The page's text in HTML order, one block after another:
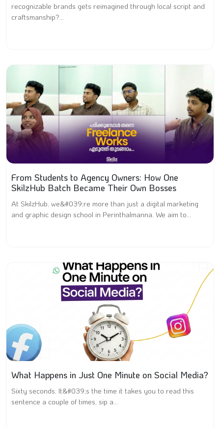
recognizable brands gets reimagined through local script and
craftsmanship?...
From Students to Agency Owners: How One
SkilzHub Batch Became Their Own Bosses
At SkilzHub, we&#039;re more than just a digital marketing
and graphic design school in Perinthalmanna. We aim to...
What Happens in Just One Minute on Social Media?
Sixty seconds. It&#039;s the time it takes you to read this
sentence a couple of times, sip a...